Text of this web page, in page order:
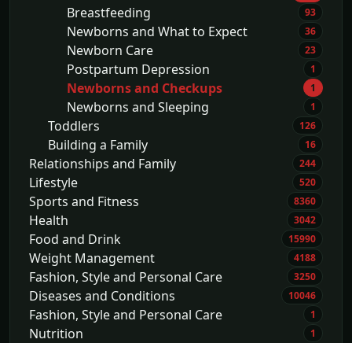
Breastfeeding 93
Newborns and What to Expect 36
Newborn Care 23
Postpartum Depression 1
Newborns and Checkups 1
Newborns and Sleeping 1
Toddlers 126
Building a Family 16
Relationships and Family 244
Lifestyle 520
Sports and Fitness 8360
Health 3042
Food and Drink 15990
Weight Management 4188
Fashion, Style and Personal Care 3250
Diseases and Conditions 10046
Fashion, Style and Personal Care 1
Nutrition 1